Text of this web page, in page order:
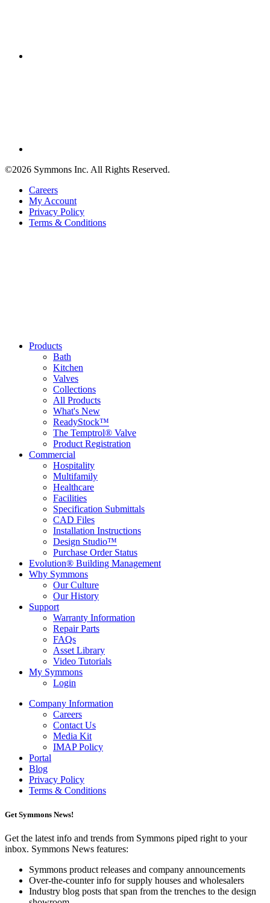
©2026 Symmons Inc. All Rights Reserved.
Careers
My Account
Privacy Policy
Terms & Conditions
Products
Bath
Kitchen
Valves
Collections
All Products
What's New
ReadyStock™
The Temptrol® Valve
Product Registration
Commercial
Hospitality
Multifamily
Healthcare
Facilities
Specification Submittals
CAD Files
Installation Instructions
Design Studio™
Purchase Order Status
Evolution® Building Management
Why Symmons
Our Culture
Our History
Support
Warranty Information
Repair Parts
FAQs
Asset Library
Video Tutorials
My Symmons
Login
Company Information
Careers
Contact Us
Media Kit
IMAP Policy
Portal
Blog
Privacy Policy
Terms & Conditions
Get Symmons News!
Get the latest info and trends from Symmons piped right to your
inbox. Symmons News features:
Symmons product releases and company announcements
Over-the-counter info for supply houses and wholesalers
Industry blog posts that span from the trenches to the design